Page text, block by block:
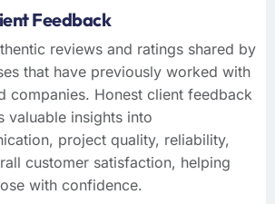
Feedback
reviews and ratings shared by
that have previously worked with
companies. Honest client feedback
valuable insights into
project quality, reliability,
customer satisfaction, helping
with confidence.